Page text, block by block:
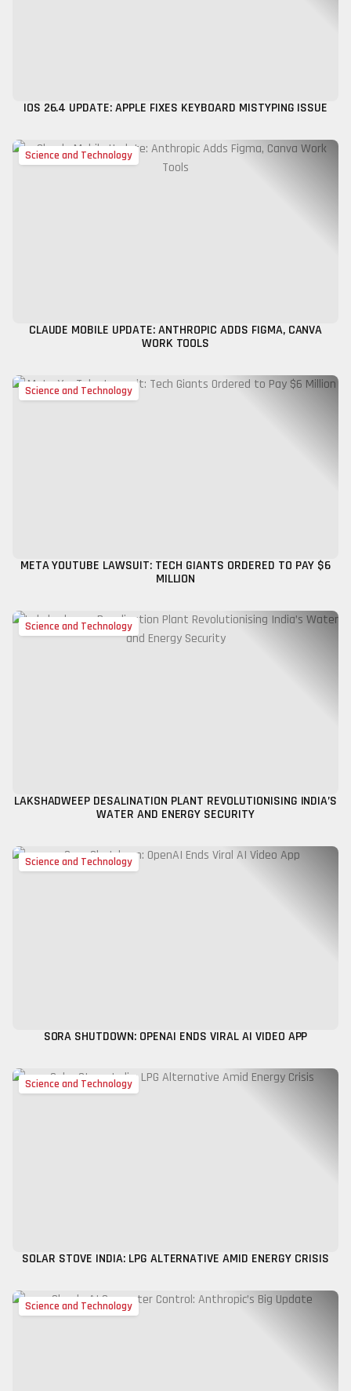
IOS 26.4 UPDATE: APPLE FIXES KEYBOARD MISTYPING ISSUE
Science and Technology
CLAUDE MOBILE UPDATE: ANTHROPIC ADDS FIGMA, CANVA
WORK TOOLS
Science and Technology
META YOUTUBE LAWSUIT: TECH GIANTS ORDERED TO PAY $6
MILLION
Science and Technology
LAKSHADWEEP DESALINATION PLANT REVOLUTIONISING INDIA’S
WATER AND ENERGY SECURITY
Science and Technology
SORA SHUTDOWN: OPENAI ENDS VIRAL AI VIDEO APP
Science and Technology
SOLAR STOVE INDIA: LPG ALTERNATIVE AMID ENERGY CRISIS
Science and Technology